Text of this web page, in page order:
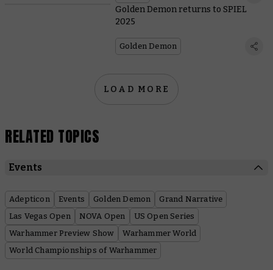
RELATED TOPICS
Events
Adepticon Events Golden Demon
Grand Narrative
Las Vegas Open
NOVA Open
US Open Series
Warhammer Preview Show
Warhammer World
World Championships of Warhammer
Golden Demon returns to SPIEL
2025
Golden Demon
LOAD MORE